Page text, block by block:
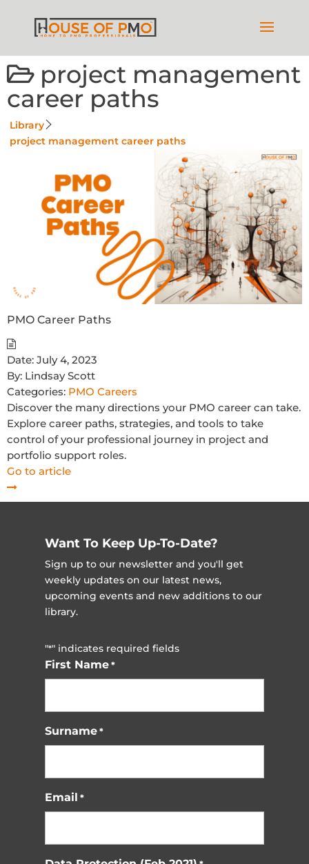
project management
career paths
Library
project management career paths
PMO Career Paths
Date: July 4, 2023
By: Lindsay Scott
Categories: PMO Careers
Discover the many directions your PMO career can take.
Explore career paths, strategies, and tools to take
control of your professional journey in project and
portfolio support roles.
Go to article
Want To Keep Up-To-Date?
Sign up to our newsletter and you'll get
weekly updates on our latest news,
upcoming events and new additions to our
library.
"*" indicates required fields
First Name *
Surname *
Email *